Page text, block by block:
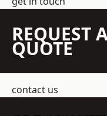
REQUEST
QUOTE
contact us